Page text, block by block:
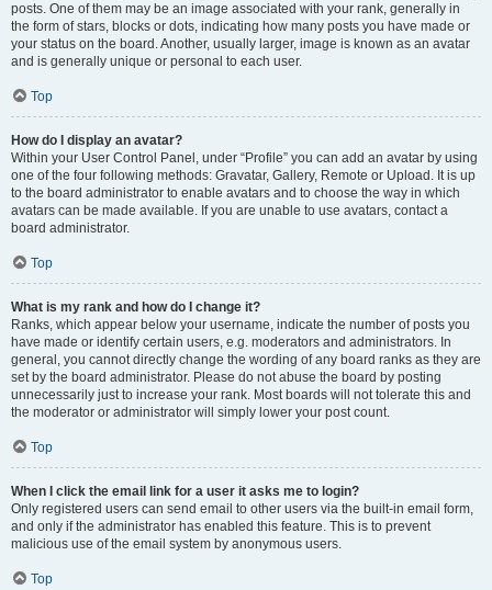
posts. One of them may be an image associated with your rank, generally in
the form of stars, blocks or dots, indicating how many posts you have made or
your status on the board. Another, usually larger, image is known as an avatar
and is generally unique or personal to each user.
Top
How do I display an avatar?
Within your User Control Panel, under “Profile” you can add an avatar by using
one of the four following methods: Gravatar, Gallery, Remote or Upload. It is up
to the board administrator to enable avatars and to choose the way in which
avatars can be made available. If you are unable to use avatars, contact a
board administrator.
Top
What is my rank and how do I change it?
Ranks, which appear below your username, indicate the number of posts you
have made or identify certain users, e.g. moderators and administrators. In
general, you cannot directly change the wording of any board ranks as they are
set by the board administrator. Please do not abuse the board by posting
unnecessarily just to increase your rank. Most boards will not tolerate this and
the moderator or administrator will simply lower your post count.
Top
When I click the email link for a user it asks me to login?
Only registered users can send email to other users via the built-in email form,
and only if the administrator has enabled this feature. This is to prevent
malicious use of the email system by anonymous users.
Top